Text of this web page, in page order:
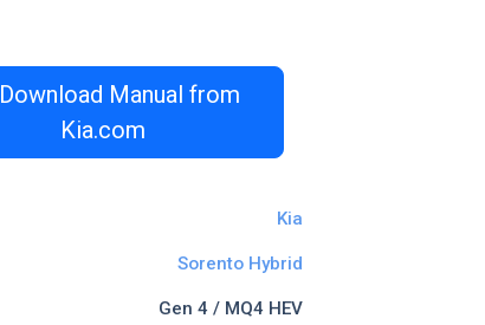
Download Manual from
Kia.com
Kia
Sorento Hybrid
Gen 4 / MQ4 HEV